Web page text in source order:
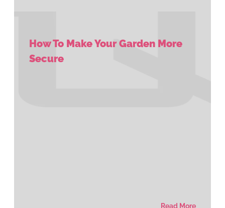
How To Make Your Garden More
Secure
Read More